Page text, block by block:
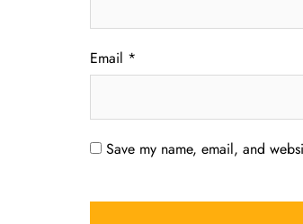
Email *
Save my name, email, and